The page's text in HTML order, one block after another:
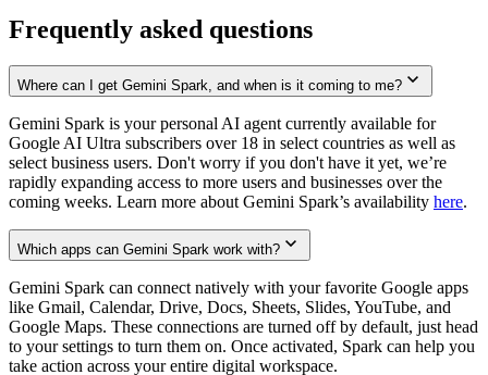
Frequently asked questions
Where can I get Gemini Spark, and when is it coming to me?
Gemini Spark is your personal AI agent currently available for
Google AI Ultra subscribers over 18 in select countries as well as
select business users. Don't worry if you don't have it yet, we’re
rapidly expanding access to more users and businesses over the
coming weeks. Learn more about Gemini Spark’s availability here.
Which apps can Gemini Spark work with?
Gemini Spark can connect natively with your favorite Google apps
like Gmail, Calendar, Drive, Docs, Sheets, Slides, YouTube, and
Google Maps. These connections are turned off by default, just head
to your settings to turn them on. Once activated, Spark can help you
take action across your entire digital workspace.